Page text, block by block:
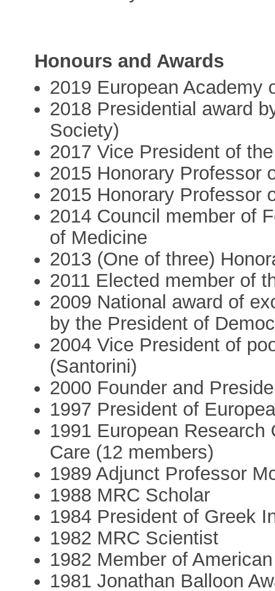
Honours and Awards
2019 European Academy
2018 Presidential award
Society)
2017 Vice President of
2015 Honorary Professor
2015 Honorary Professor
2014 Council member of
of Medicine
2013 (One of three)
2011 Elected member of
2009 National award of
by the President of
2004 Vice President of
(Santorini)
2000 Founder and
1997 President of
1991 European
Care (12 members)
1989 Adjunct Professor
1988 MRC Scholar
1984 President of Greek
1982 MRC Scientist
1982 Member of
1981 Jonathan Balloon